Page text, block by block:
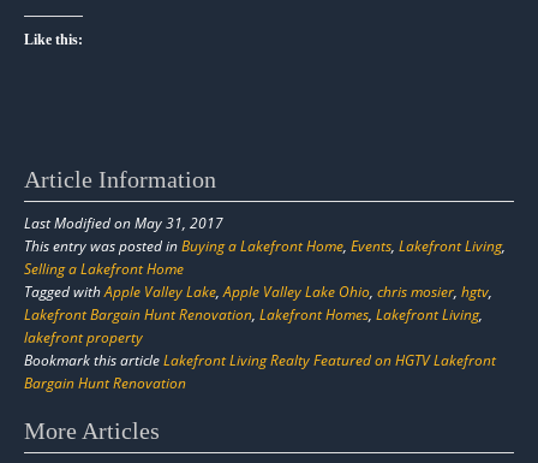
Like this:
Article Information
Last Modified on May 31, 2017
This entry was posted inBuying a Lakefront Home, Events, Lakefront Living,
Selling a Lakefront Home
Tagged withApple Valley Lake,Apple Valley Lake Ohio, chris mosier, hgtv,
Lakefront Bargain Hunt Renovation, Lakefront Homes, Lakefront Living,
lakefront property
Bookmark this articleLakefront Living Realty Featured on HGTV Lakefront
Bargain Hunt Renovation
Post
More Articles